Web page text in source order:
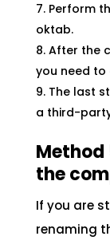
Perform
oktab.
After the
you need to
The last
a third-
Method
the
If you are
renaming